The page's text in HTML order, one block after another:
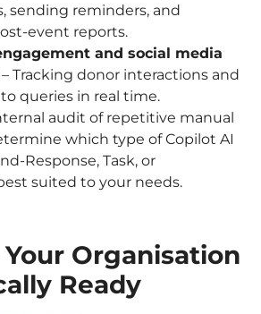
sending reminders, and
event reports.
and social media
– Tracking donor interactions and
queries in real time.
audit of repetitive manual
which type of Copilot AI
Response, Task, or
suited to your needs.
Your Organisation
Ready